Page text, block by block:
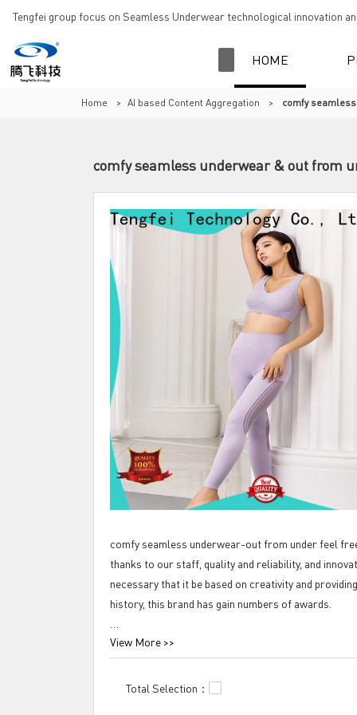
Tengfei group focus on Seamless Underwear technological innovation
HOME
Home > AI based Content Aggregation > comfy
comfy seamless underwear & out from
comfy seamless underwear-out from under feel
thanks to our staff, quality and reliability, and
necessary that it be based on creativity and
history, this brand has gain numbers of awards.
Tengfei comfy seamless underwear-out from
seamless bra top is the best seller in Tengfei
The first one is that it reflects the fashion and art
View More >>
Total Selection：